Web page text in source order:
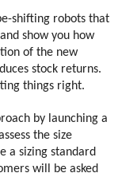
shifting robots that
show you how
of the new
stock returns.
things right.
by launching a
the size
a sizing standard
will be asked